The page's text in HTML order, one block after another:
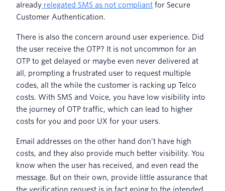
already relegated SMS as not compliant for Secure
Customer Authentication.
There is also the concern around user experience. Did
the user receive the OTP? It is not uncommon for an
OTP to get delayed or maybe even never delivered at
all, prompting a frustrated user to request multiple
codes, all the while the customer is racking up Telco
costs. With SMS and Voice, you have low visibility into
the journey of OTP traffic, which can lead to higher
costs for you and poor UX for your users.
Email addresses on the other hand don’t have high
costs, and they also provide much better visibility. You
know when the user has received, and even read the
message. But on their own, provide little assurance that